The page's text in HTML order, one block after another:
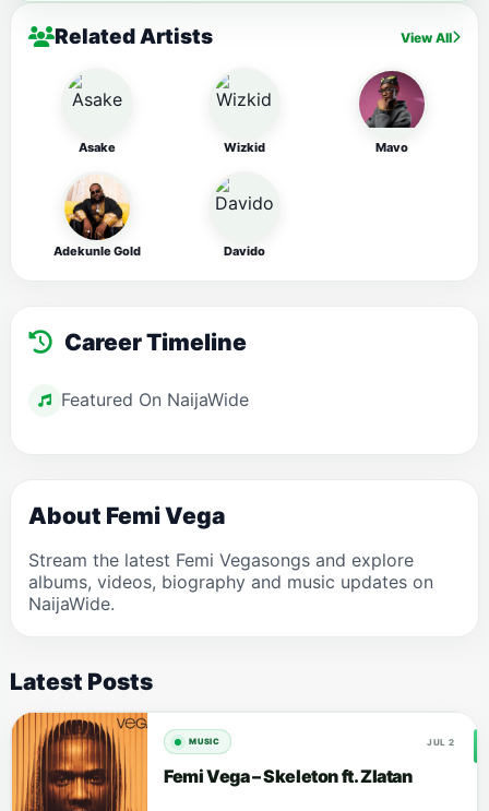
Related Artists View All
Asake Wizkid Mavo
Adekunle Gold Davido
Career Timeline
Featured On NaijaWide
About Femi Vega
Stream the latest Femi Vegasongs and explore
albums, videos, biography and music updates on
NaijaWide.
Latest Posts
MUSIC JUL 2
Femi Vega – Skeleton ft. Zlatan